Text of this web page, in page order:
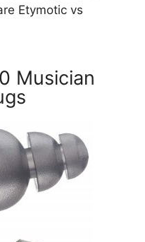
Etymotic vs
Musician